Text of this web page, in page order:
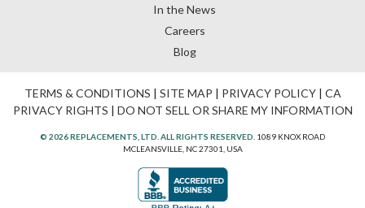
In the News
Careers
Blog
TERMS & CONDITIONS | SITE MAP | PRIVACY POLICY| CA
PRIVACY RIGHTS | DO NOT SELL OR SHARE MY INFORMATION
© 2026 REPLACEMENTS, LTD. ALL RIGHTS RESERVED. 1089 KNOX ROAD
MCLEANSVILLE, NC 27301, USA